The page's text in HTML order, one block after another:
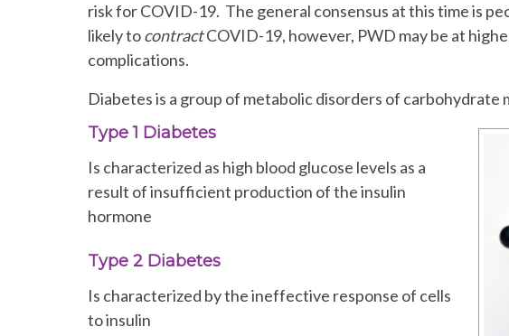
risk for COVID-19. The general consensus at this time is
likely tocontractCOVID-19, however, PWD may be at
complications.
Diabetes is a group of metabolic disorders of carbohydrate
Type 1 Diabetes
Is characterized as high blood glucose levels as a
result of insufficient production of the insulin
hormone
Type 2 Diabetes
Is characterized by the ineffective response of cells
to insulin